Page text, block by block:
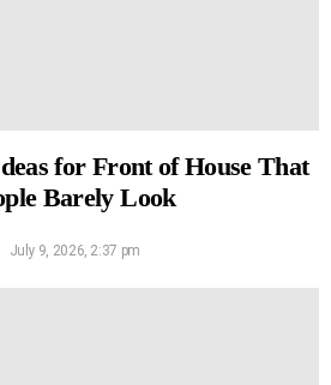
for Front of House That
Barely Look
July 9, 2026, 2:37 pm